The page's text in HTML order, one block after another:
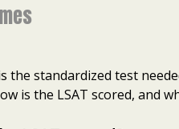
the standardized test
is the LSAT scored, and